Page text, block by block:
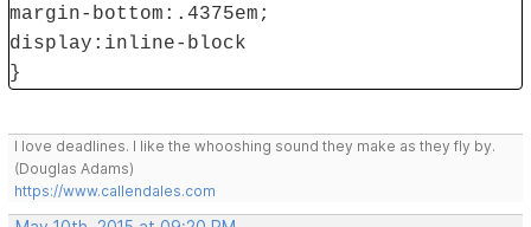
margin-bottom:.4375em;
display:inline-block
}
I love deadlines. I like the whooshing sound they make as they fly by.
(Douglas Adams)
https://www.callendales.com